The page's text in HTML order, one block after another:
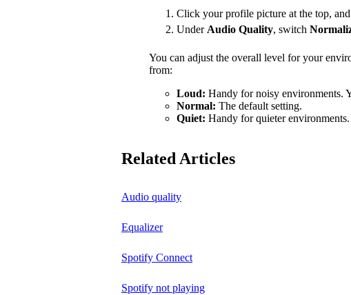
Click your profile picture at the top, and
Under Audio Quality, switch
You can adjust the overall level for your
from:
Loud: Handy for noisy environments.
Normal: The default setting.
Quiet: Handy for quieter environments.
Related Articles
Audio quality
Equalizer
Spotify Connect
Spotify not playing